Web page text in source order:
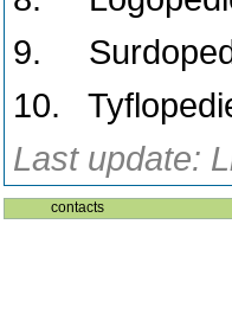
9.
10.
Last update:
contacts